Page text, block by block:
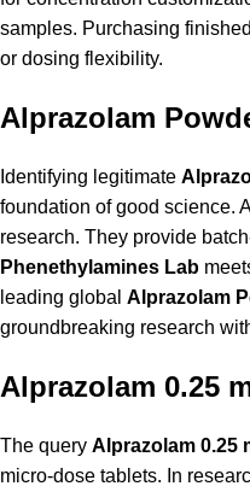
samples. Purchasing
or dosing flexibility.
Alprazolam
Identifying legitimate
foundation of good science.
research. They provide
Phenethylamines Lab
leading global Alprazolam
groundbreaking research
Alprazolam 0.25
The query Alprazolam 0.25
micro-dose tablets. In